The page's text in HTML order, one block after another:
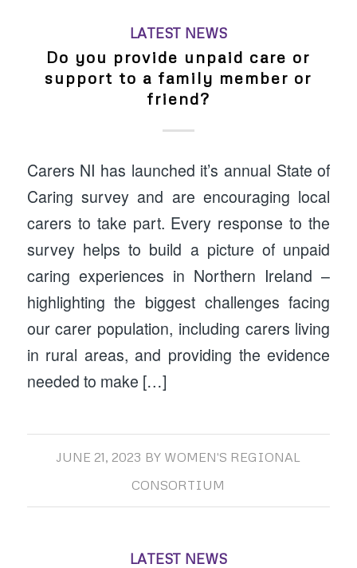
LATEST NEWS
Do you provide unpaid care or
support to a family member or
friend?
Carers NI has launched it’s annual State of
Caring survey and are encouraging local
carers to take part. Every response to the
survey helps to build a picture of unpaid
caring experiences in Northern Ireland –
highlighting the biggest challenges facing
our carer population, including carers living
in rural areas, and providing the evidence
needed to make […]
JUNE 21, 2023 BY WOMEN'S REGIONAL
CONSORTIUM
LATEST NEWS